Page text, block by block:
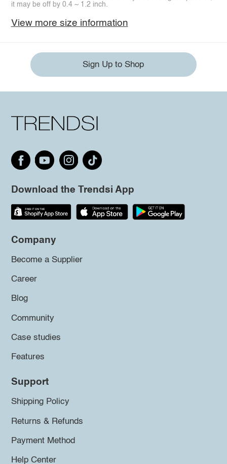
it may be off by 0.4 ~ 1.2 inch.
View more size information
Sign Up to Shop
Download the Trendsi App
Company
Become a Supplier
Career
Blog
Community
Case studies
Features
Support
Shipping Policy
Returns & Refunds
Payment Method
Help Center